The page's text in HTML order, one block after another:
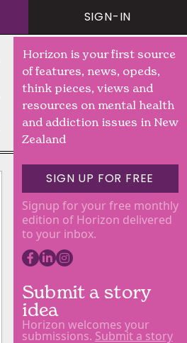
SIGN-IN
Horizon is your first source
of features, news, opeds,
think pieces, views and
resources on mental health
and addiction issues in New
Zealand
SIGN UP FOR FREE
Signup for your free monthly
edition of Horizon delivered
to your inbox.
Submit a story
idea
Horizon welcomes your
submissions. Submit a story